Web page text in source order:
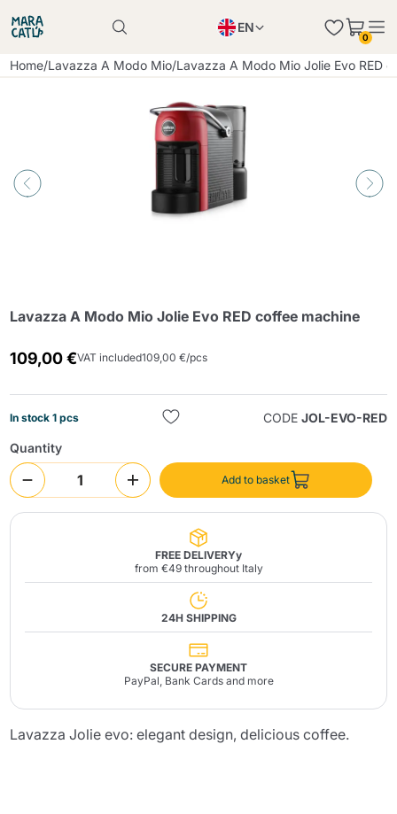
EN
PL
DE
0
Home/Lavazza A Modo Mio/Lavazza A Modo Mio Jolie Evo RED
Lavazza A Modo Mio Jolie Evo RED coffee machine
109,00 €VAT included109,00 €/pcs
In stock 1 pcs CODE JOL-EVO-RED
Quantity
Add to basket
FREE DELIVERYy
from €49 throughout Italy
24H SHIPPING
SECURE PAYMENT
PayPal, Bank Cards and more
Lavazza Jolie evo: elegant design, delicious coffee.
Product successfully added to the cart
Product successfully added to the cart
Continue shopping
Continue shopping
Add minimum allowed quantity
Continue shopping
Send